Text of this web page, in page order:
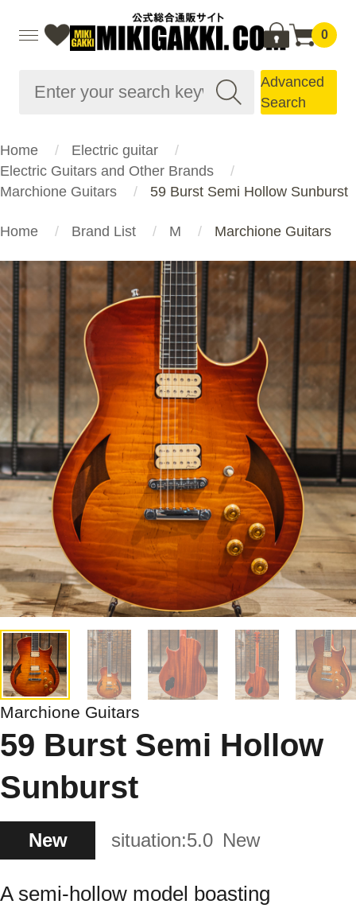
0
Advanced
Search
Home
Electric guitar
Electric Guitars and Other Brands
Marchione Guitars
59 Burst Semi Hollow Sunburst
Home Brand List M Marchione Guitars
Marchione Guitars
59 Burst Semi Hollow
Sunburst
New situation:5.0 New
A semi-hollow model boasting